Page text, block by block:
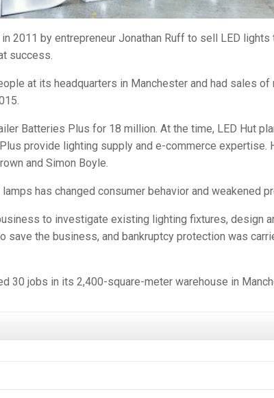
2011 by entrepreneur Jonathan Ruff to sell LED lights
success.
at its headquarters in Manchester and had sales of
Batteries Plus for 18 million. At the time, LED Hut
provide lighting supply and e-commerce expertise.
and Simon Boyle.
has changed consumer behavior and weakened
to investigate existing lighting fixtures, design
save the business, and bankruptcy protection was
30 jobs in its 2,400-square-meter warehouse in